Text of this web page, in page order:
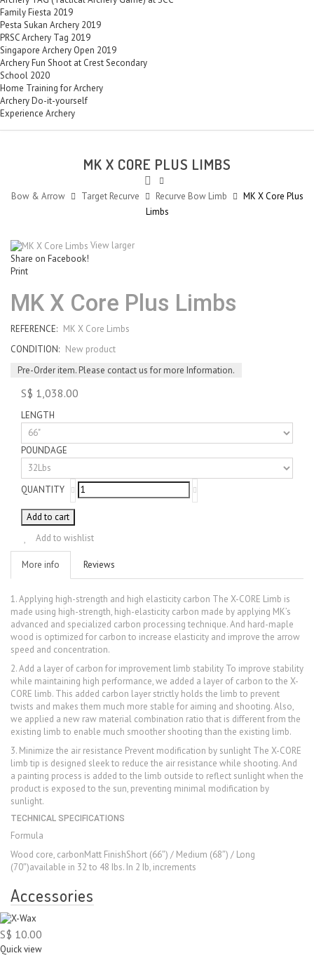
Family Fiesta 2019
Pesta Sukan Archery 2019
PRSC Archery Tag 2019
Singapore Archery Open 2019
Archery Fun Shoot at Crest Secondary
School 2020
Home Training for Archery
Archery Do-it-yourself
Experience Archery
MK X CORE PLUS LIMBS
Bow & Arrow Target Recurve Recurve Bow Limb
MK X Core Plus
Limbs
View larger
Share on Facebook!
Print
MK X Core Plus Limbs
REFERENCE: MK X Core Limbs
CONDITION: New product
Pre-Order item. Please contact us for more Information.
S$ 1,038.00
LENGTH
POUNDAGE
QUANTITY
Add to cart
Add to wishlist
More info Reviews
1. Applying high-strength and high elasticity carbon The X-CORE Limb is
made using high-strength, high-elasticity carbon made by applying MK’s
advanced and specialized carbon processing technique. And hard-maple
wood is optimized for carbon to increase elasticity and improve the arrow
speed and concentration.
2. Add a layer of carbon for improvement limb stability To improve stability
while maintaining high performance, we added a layer of carbon to the X-
CORE limb. This added carbon layer strictly holds the limb to prevent
twists and makes them much more stable for aiming and shooting. Also,
we applied a new raw material combination ratio that is different from the
existing limb to enable much smoother shooting than the existing limb.
3. Minimize the air resistance Prevent modification by sunlight The X-CORE
limb tip is designed sleek to reduce the air resistance while shooting. And
a painting process is added to the limb outside to reflect sunlight when the
product is exposed to the sun, preventing minimal modification by
sunlight.
TECHNICAL SPECIFICATIONS
Formula
Wood core, carbonMatt FinishShort (66″) / Medium (68″) / Long
(70″)available in 32 to 48 Ibs. In 2 Ib, increments
Accessories
S$ 10.00
Quick view